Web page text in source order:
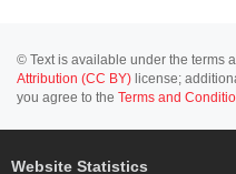
© Text is available under the terms
Attribution (CC BY) license;
you agree to the Terms and
Website Statistics